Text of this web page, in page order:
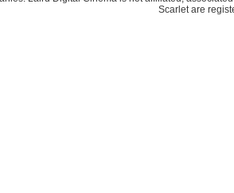
Scarlet are